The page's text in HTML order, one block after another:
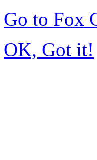
Go to Fox
OK, Got it!